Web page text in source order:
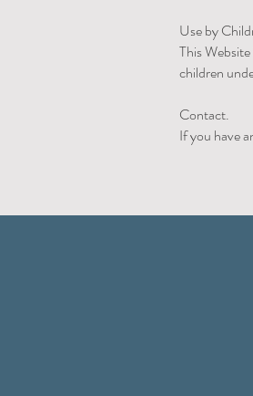
Use by
This
children
Contact.
If you have